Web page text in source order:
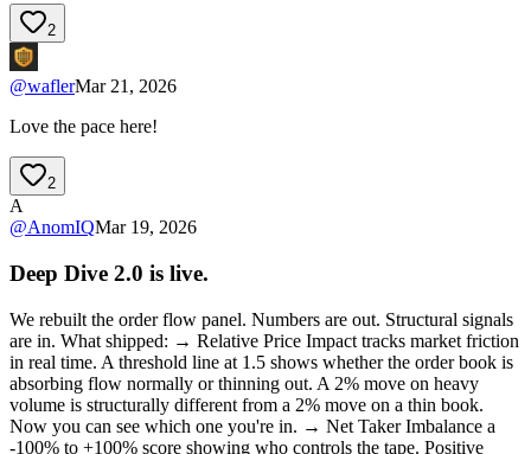
2
@waflerMar 21, 2026
Love the pace here!
2
A
@AnomIQMar 19, 2026
Deep Dive 2.0 is live.
We rebuilt the order flow panel. Numbers are out. Structural signals
are in. What shipped: → Relative Price Impact tracks market friction
in real time. A threshold line at 1.5 shows whether the order book is
absorbing flow normally or thinning out. A 2% move on heavy
volume is structurally different from a 2% move on a thin book.
Now you can see which one you're in. → Net Taker Imbalance a
-100% to +100% score showing who controls the tape. Positive